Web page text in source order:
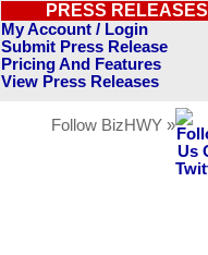
PRESS RELEASES
My Account / Login
Submit Press Release
Pricing And Features
View Press Releases
Follow BizHWY »